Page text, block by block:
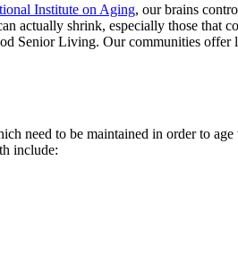
Institute on Aging, our brains
actually shrink, especially those that
Senior Living. Our communities offer
need to be maintained in order to
include: